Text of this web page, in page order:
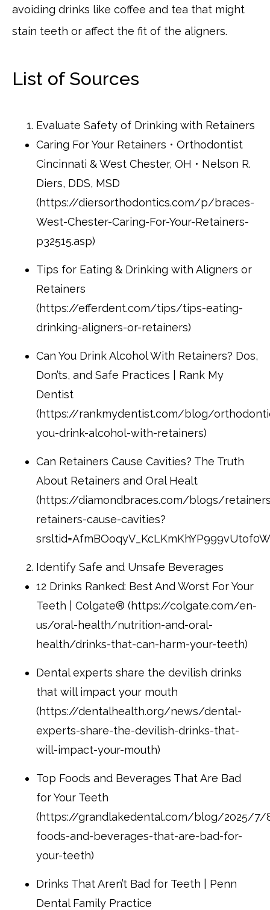
avoiding drinks like coffee and tea that might
stain teeth or affect the fit of the aligners.
List of Sources
Evaluate Safety of Drinking with Retainers
Caring For Your Retainers • Orthodontist
Cincinnati & West Chester, OH • Nelson R.
Diers, DDS, MSD
(https://diersorthodontics.com/p/braces-
West-Chester-Caring-For-Your-Retainers-
p32515.asp)
Tips for Eating & Drinking with Aligners or
Retainers
(https://efferdent.com/tips/tips-eating-
drinking-aligners-or-retainers)
Can You Drink Alcohol With Retainers? Dos,
Don’ts, and Safe Practices | Rank My
Dentist
(https://rankmydentist.com/blog/
you-drink-alcohol-with-retainers)
Can Retainers Cause Cavities? The Truth
About Retainers and Oral Healt
(https://diamondbraces.com/blogs/
retainers-cause-cavities?
Identify Safe and Unsafe Beverages
12 Drinks Ranked: Best And Worst For Your
Teeth | Colgate® (https://colgate.com/en-
us/oral-health/nutrition-and-oral-
health/drinks-that-can-harm-your-teeth)
Dental experts share the devilish drinks
that will impact your mouth
(https://dentalhealth.org/news/dental-
experts-share-the-devilish-drinks-that-
will-impact-your-mouth)
Top Foods and Beverages That Are Bad
for Your Teeth
(https://grandlakedental.com/blog/2025/
foods-and-beverages-that-are-bad-for-
your-teeth)
Drinks That Aren’t Bad for Teeth | Penn
Dental Family Practice